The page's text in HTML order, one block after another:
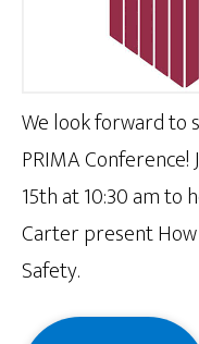
We look forward to
PRIMA
15th at 10:30 am to
Carter present How
Safety.